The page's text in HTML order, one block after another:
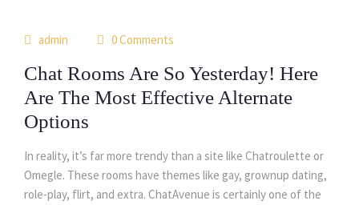
admin 0 Comments
Chat Rooms Are So Yesterday! Here
Are The Most Effective Alternate
Options
In reality, it’s far more trendy than a site like Chatroulette or
Omegle. These rooms have themes like gay, grownup dating,
role-play, flirt, and extra. ChatAvenue is certainly one of the